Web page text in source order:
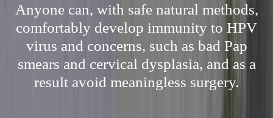
Anyone can, with safe natural methods,
comfortably develop immunity to HPV
virus and concerns, such as bad Pap
smears and cervical dysplasia, and as a
result avoid meaningless surgery.